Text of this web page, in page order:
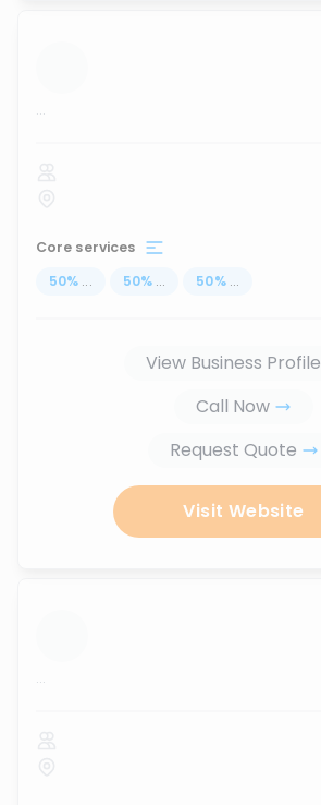
...
Core services
50% ... 50% ... 50% ...
View Business Profile
Call Now
Request Quote
Visit Website
...